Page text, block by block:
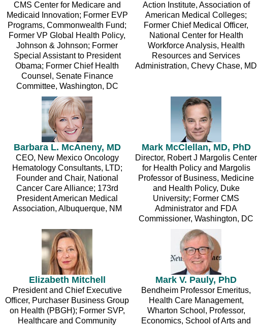
CMS Center for Medicare and
Medicaid Innovation; Former EVP
Programs, Commonwealth Fund;
Former VP Global Health Policy,
Johnson & Johnson; Former
Special Assistant to President
Obama; Former Chief Health
Counsel, Senate Finance
Committee, Washington, DC
Action Institute, Association of
American Medical Colleges;
Former Chief Medical Officer,
National Center for Health
Workforce Analysis, Health
Resources and Services
Administration, Chevy Chase, MD
Barbara L. McAneny, MD
CEO, New Mexico Oncology
Hematology Consultants, LTD;
Founder and Chair, National
Cancer Care Alliance; 173rd
President American Medical
Association, Albuquerque, NM
Mark McClellan, MD, PhD
Director, Robert J Margolis Center
for Health Policy and Margolis
Professor of Business, Medicine
and Health Policy, Duke
University; Former CMS
Administrator and FDA
Commissioner, Washington, DC
Elizabeth Mitchell
President and Chief Executive
Officer, Purchaser Business Group
on Health (PBGH); Former SVP,
Healthcare and Community
Mark V. Pauly, PhD
Bendheim Professor Emeritus,
Health Care Management,
Wharton School, Professor,
Economics, School of Arts and